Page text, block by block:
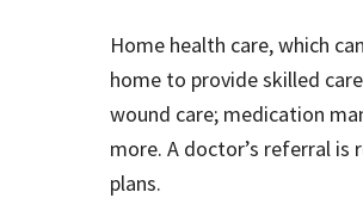
Home health care, which
home to provide skilled
wound care; medication
more. A doctor’s referral is
plans.